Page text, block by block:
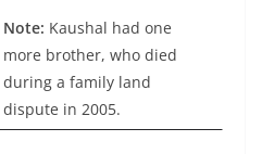
Note: Kaushal had one
more brother, who died
during a family land
dispute in 2005.